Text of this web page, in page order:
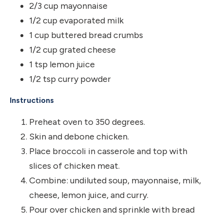
2/3 cup mayonnaise
1/2 cup evaporated milk
1 cup buttered bread crumbs
1/2 cup grated cheese
1 tsp lemon juice
1/2 tsp curry powder
Instructions
Preheat oven to 350 degrees.
Skin and debone chicken.
Place broccoli in casserole and top with
slices of chicken meat.
Combine: undiluted soup, mayonnaise, milk,
cheese, lemon juice, and curry.
Pour over chicken and sprinkle with bread